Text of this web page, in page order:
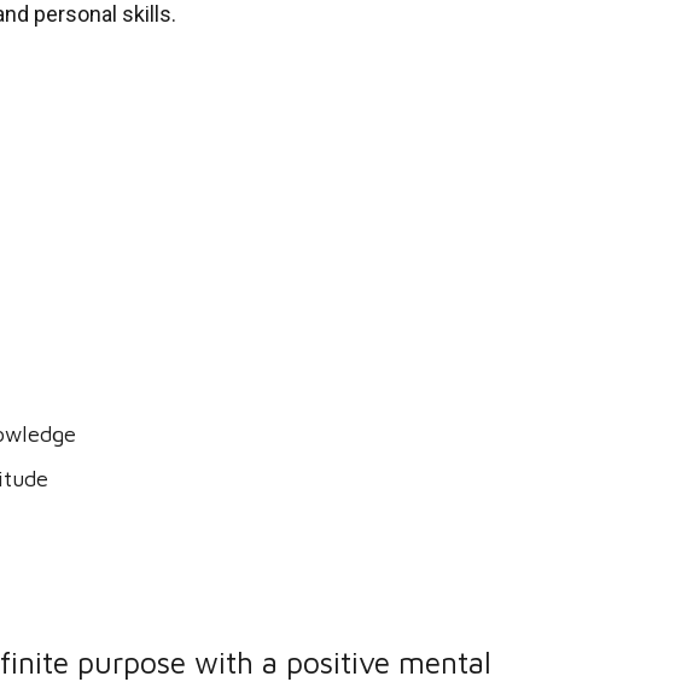
personal skills.
purpose with a positive mental